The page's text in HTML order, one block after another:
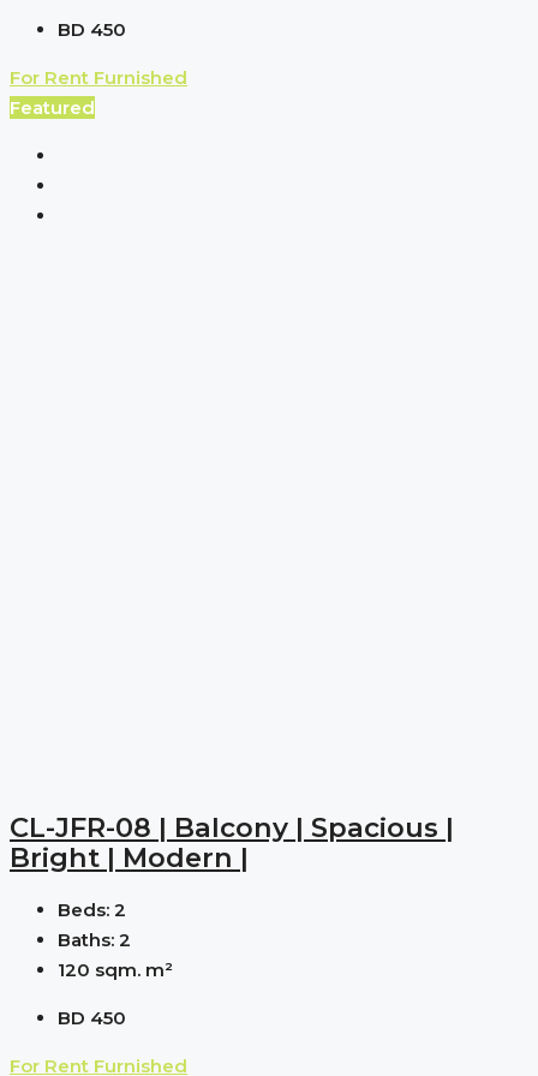
BD 450
For Rent Furnished
Featured
CL-JFR-08 | Balcony | Spacious |
Bright | Modern |
Beds: 2
Baths: 2
120 sqm. m²
BD 450
For Rent Furnished